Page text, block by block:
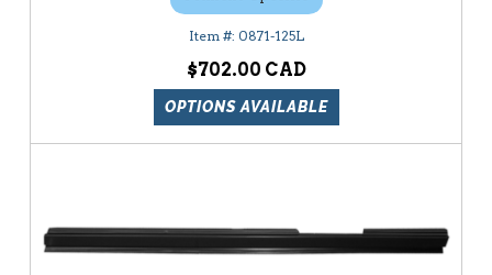
0871-125L
$702.00
OPTIONS AVAILABLE